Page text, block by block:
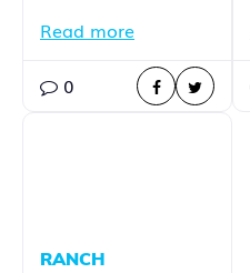
Read more
0
RANCH